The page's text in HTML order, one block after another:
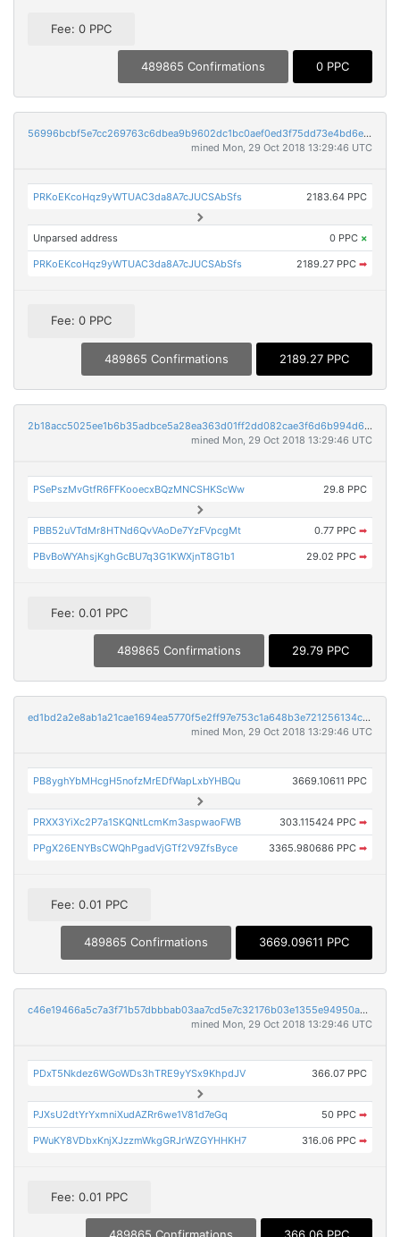
Fee: 0 PPC
489865 Confirmations 0 PPC
56996bcbf5e7cc269763c6dbea9b9602dc1bc0aef0ed3f75dd73e4bd6e583eac
mined Mon, 29 Oct 2018 13:29:46 UTC
PRKoEKcoHqz9yWTUAC3da8A7cJUCSAbSfs 2183.64 PPC
Unparsed address 0 PPC ×
PRKoEKcoHqz9yWTUAC3da8A7cJUCSAbSfs 2189.27 PPC ➡
Fee: 0 PPC
489865 Confirmations 2189.27 PPC
2b18acc5025ee1b6b35adbce5a28ea363d01ff2dd082cae3f6d6b994d6bd000d
mined Mon, 29 Oct 2018 13:29:46 UTC
PSePszMvGtfR6FFKooecxBQzMNCSHKScWw 29.8 PPC
PBB52uVTdMr8HTNd6QvVAoDe7YzFVpcgMt 0.77 PPC ➡
PBvBoWYAhsjKghGcBU7q3G1KWXjnT8G1b1 29.02 PPC ➡
Fee: 0.01 PPC
489865 Confirmations 29.79 PPC
ed1bd2a2e8ab1a21cae1694ea5770f5e2ff97e753c1a648b3e721256134c8427
mined Mon, 29 Oct 2018 13:29:46 UTC
PB8yghYbMHcgH5nofzMrEDfWapLxbYHBQu 3669.10611 PPC
PRXX3YiXc2P7a1SKQNtLcmKm3aspwaoFWB 303.115424 PPC ➡
PPgX26ENYBsCWQhPgadVjGTf2V9ZfsByce 3365.980686 PPC ➡
Fee: 0.01 PPC
489865 Confirmations 3669.09611 PPC
c46e19466a5c7a3f71b57dbbbab03aa7cd5e7c32176b03e1355e94950aee96db
mined Mon, 29 Oct 2018 13:29:46 UTC
PDxT5Nkdez6WGoWDs3hTRE9yYSx9KhpdJV 366.07 PPC
PJXsU2dtYrYxmniXudAZRr6we1V81d7eGq 50 PPC ➡
PWuKY8VDbxKnjXJzzmWkgGRJrWZGYHHKH7 316.06 PPC ➡
Fee: 0.01 PPC
489865 Confirmations 366.06 PPC